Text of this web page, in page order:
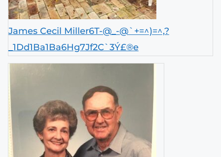
James Cecil Miller6T-@_-@`+=^)=^,?
_1Dd1Ba1Ba6Hg7Jf2C`3Ý£®e